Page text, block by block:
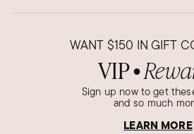
WANT $150 IN GIFT
VIP●
Sign up now to get
and so much
LEARN MORE